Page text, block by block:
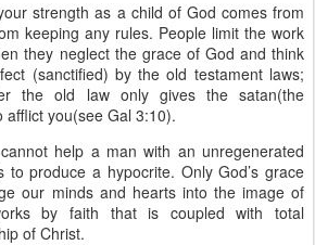
strength as a child of God comes from
keeping any rules. People limit the work
they neglect the grace of God and think
(sanctified) by the old testament laws;
the old law only gives the satan(the
you(see Gal 3:10).
help a man with an unregenerated
produce a hypocrite. Only God’s grace
our minds and hearts into the image of
by faith that is coupled with total
of Christ.